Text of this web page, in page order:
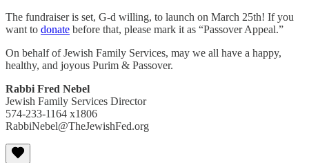
The fundraiser is set, G-d willing, to launch on March 25th! If you
want to donate before that, please mark it as “Passover Appeal.”
On behalf of Jewish Family Services, may we all have a happy,
healthy, and joyous Purim & Passover.
Rabbi Fred Nebel
Jewish Family Services Director
574-233-1164 x1806
RabbiNebel@TheJewishFed.org